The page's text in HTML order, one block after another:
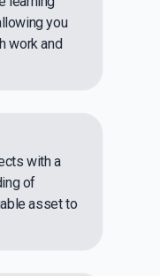
you
work and
with a
of
asset to